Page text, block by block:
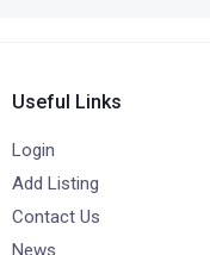
Useful Links
Login
Add Listing
Contact Us
News